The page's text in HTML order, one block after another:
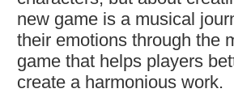
new game is a musical
their emotions through the
game that helps players
create a harmonious work.